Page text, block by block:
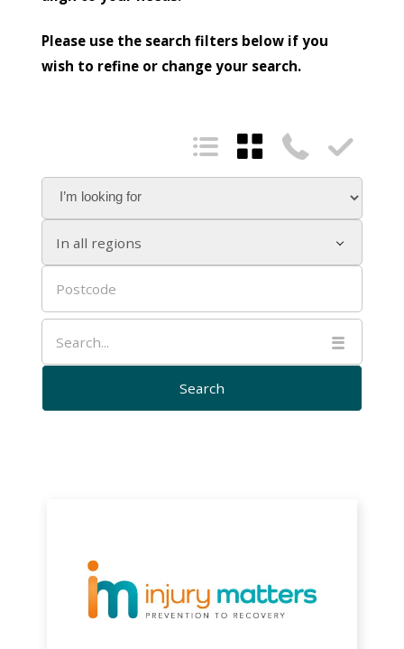
Please use the search filters below if you
wish to refine or change your search.
   
In all regions
